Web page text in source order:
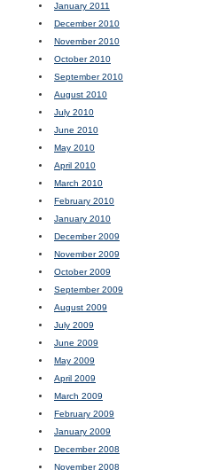
January 2011
December 2010
November 2010
October 2010
September 2010
August 2010
July 2010
June 2010
May 2010
April 2010
March 2010
February 2010
January 2010
December 2009
November 2009
October 2009
September 2009
August 2009
July 2009
June 2009
May 2009
April 2009
March 2009
February 2009
January 2009
December 2008
November 2008